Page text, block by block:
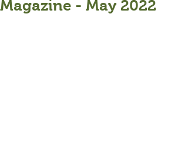
Magazine - May 2022